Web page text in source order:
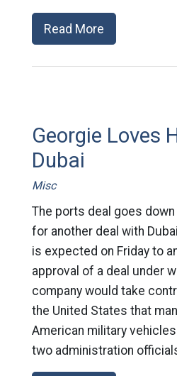
Read More
Georgie Loves
Dubai
Misc
The ports deal goes
for another deal with
is expected on Friday to
approval of a deal under
company would take
the United States that
American military
two administration